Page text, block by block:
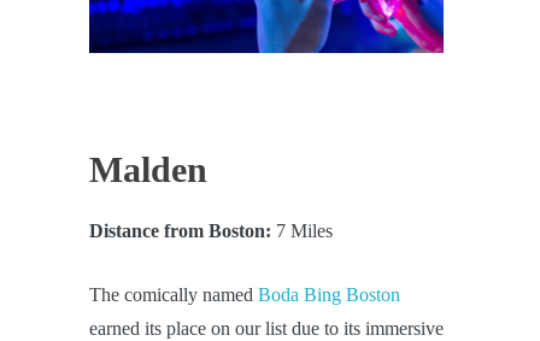
Malden
Distance from Boston: 7 Miles
The comically named Boda Bing Boston
earned its place on our list due to its immersive